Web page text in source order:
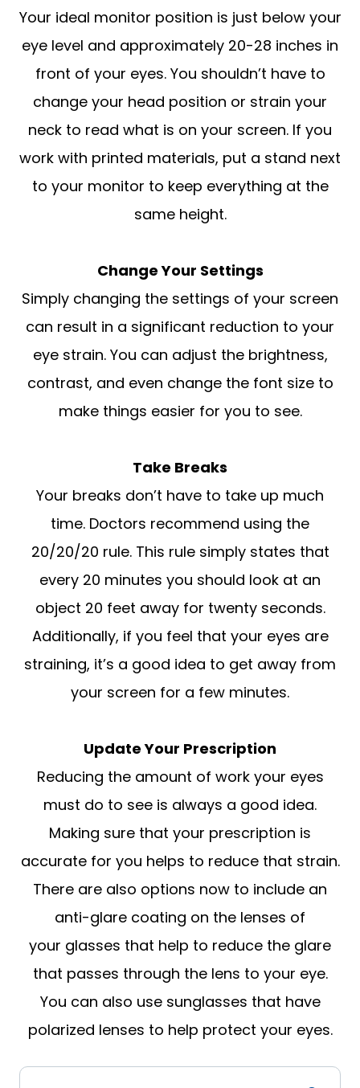
Your ideal monitor position is just below your
eye level and approximately 20-28 inches in
front of your eyes. You shouldn’t have to
change your head position or strain your
neck to read what is on your screen. If you
work with printed materials, put a stand next
to your monitor to keep everything at the
same height.
Change Your Settings
Simply changing the settings of your screen
can result in a significant reduction to your
eye strain. You can adjust the brightness,
contrast, and even change the font size to
make things easier for you to see.
Take Breaks
Your breaks don’t have to take up much
time. Doctors recommend using the
20/20/20 rule. This rule simply states that
every 20 minutes you should look at an
object 20 feet away for twenty seconds.
Additionally, if you feel that your eyes are
straining, it’s a good idea to get away from
your screen for a few minutes.
Update Your Prescription
Reducing the amount of work your eyes
must do to see is always a good idea.
Making sure that your prescription is
accurate for you helps to reduce that strain.
There are also options now to include an
anti-glare coating on the lenses of
your glasses that help to reduce the glare
that passes through the lens to your eye.
You can also use sunglasses that have
polarized lenses to help protect your eyes.